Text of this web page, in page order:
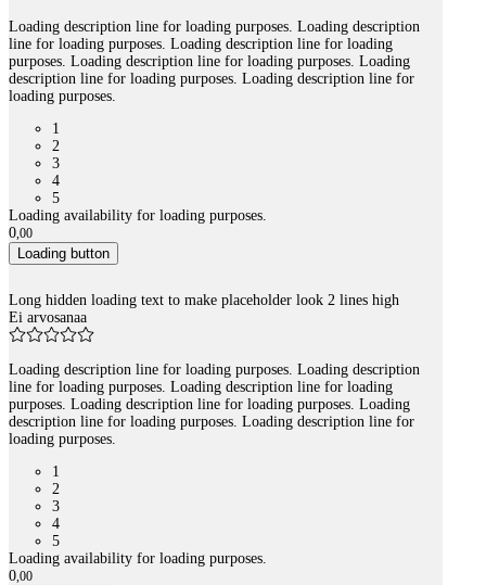
Loading description line for loading purposes. Loading description
line for loading purposes. Loading description line for loading
purposes. Loading description line for loading purposes. Loading
description line for loading purposes. Loading description line for
loading purposes.
1
2
3
4
5
Loading availability for loading purposes.
0,00
Loading button
Long hidden loading text to make placeholder look 2 lines high
Ei arvosanaa
Loading description line for loading purposes. Loading description
line for loading purposes. Loading description line for loading
purposes. Loading description line for loading purposes. Loading
description line for loading purposes. Loading description line for
loading purposes.
1
2
3
4
5
Loading availability for loading purposes.
0,00